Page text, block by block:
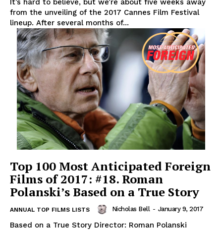
It’s hard to believe, but we’re about five weeks away
from the unveiling of the 2017 Cannes Film Festival
lineup. After several months of...
Top 100 Most Anticipated Foreign
Films of 2017: #18. Roman
Polanski’s Based on a True Story
ANNUAL TOP FILMS LISTS Nicholas Bell - January 9, 2017
Based on a True Story Director: Roman Polanski